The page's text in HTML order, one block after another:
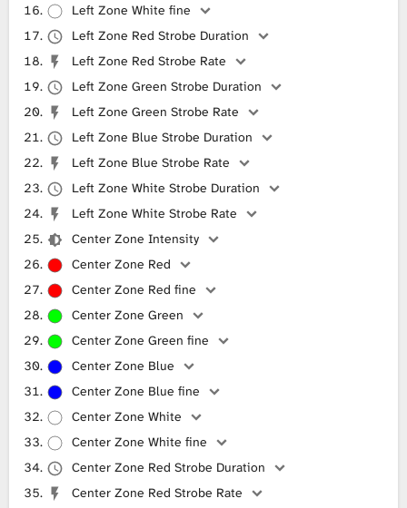
Left Zone White fine
Left Zone Red Strobe Duration
Left Zone Red Strobe Rate
Left Zone Green Strobe Duration
Left Zone Green Strobe Rate
Left Zone Blue Strobe Duration
Left Zone Blue Strobe Rate
Left Zone White Strobe Duration
Left Zone White Strobe Rate
Center Zone Intensity
Center Zone Red
Center Zone Red fine
Center Zone Green
Center Zone Green fine
Center Zone Blue
Center Zone Blue fine
Center Zone White
Center Zone White fine
Center Zone Red Strobe Duration
Center Zone Red Strobe Rate